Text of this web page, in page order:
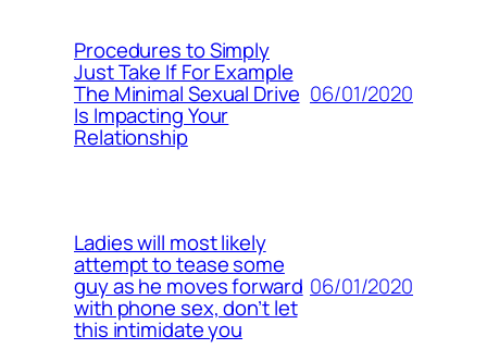
Procedures to Simply
Just Take If For Example
The Minimal Sexual Drive
Is Impacting Your
Relationship
06/01/2020
Ladies will most likely
attempt to tease some
guy as he moves forward
with phone sex, don’t let
this intimidate you
06/01/2020